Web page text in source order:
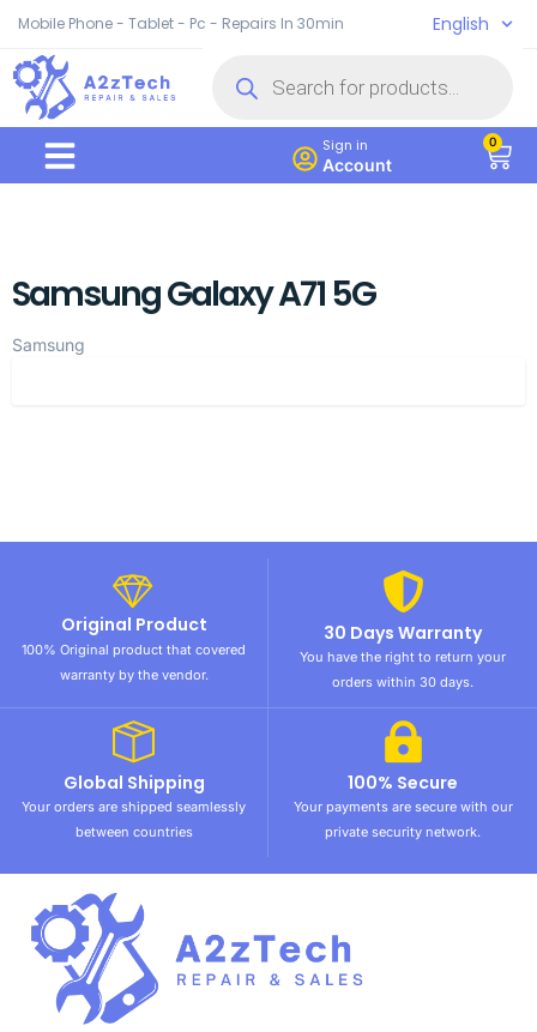
Mobile Phone - Tablet - Pc - Repairs In 30min English
Sign in
Account
0
Samsung Galaxy A71 5G
Samsung
Original Product
100% Original product that covered
warranty by the vendor.
30 Days Warranty
You have the right to return your
orders within 30 days.
Global Shipping
Your orders are shipped seamlessly
between countries
100% Secure
Your payments are secure with our
private security network.